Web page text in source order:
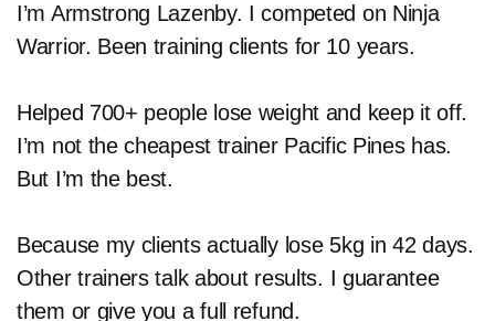
I’m Armstrong Lazenby. I competed on Ninja
Warrior. Been training clients for 10 years.
Helped 700+ people lose weight and keep it off.
I’m not the cheapest trainer Pacific Pines has.
But I’m the best.
Because my clients actually lose 5kg in 42 days.
Other trainers talk about results. I guarantee
them or give you a full refund.